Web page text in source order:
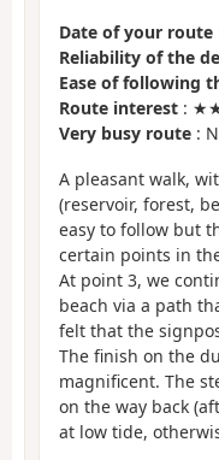
Date of your route
Reliability of the
Ease of following
Route interest :
Very busy route :
A pleasant walk,
(reservoir, forest,
easy to follow but
certain points in
At point 3, we
beach via a path
felt that the
The finish on the
magnificent. The
on the way back
at low tide,